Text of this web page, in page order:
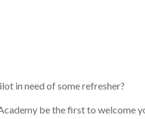
in need of some refresher?
be the first to welcome